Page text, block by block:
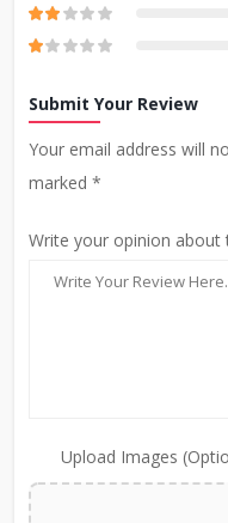
Submit Your Review
Your email address will
marked *
Write your opinion about
Upload Images